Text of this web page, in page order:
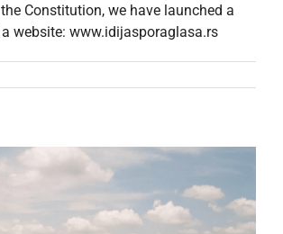
Constitution, we have launched a
website: www.idijasporaglasa.rs